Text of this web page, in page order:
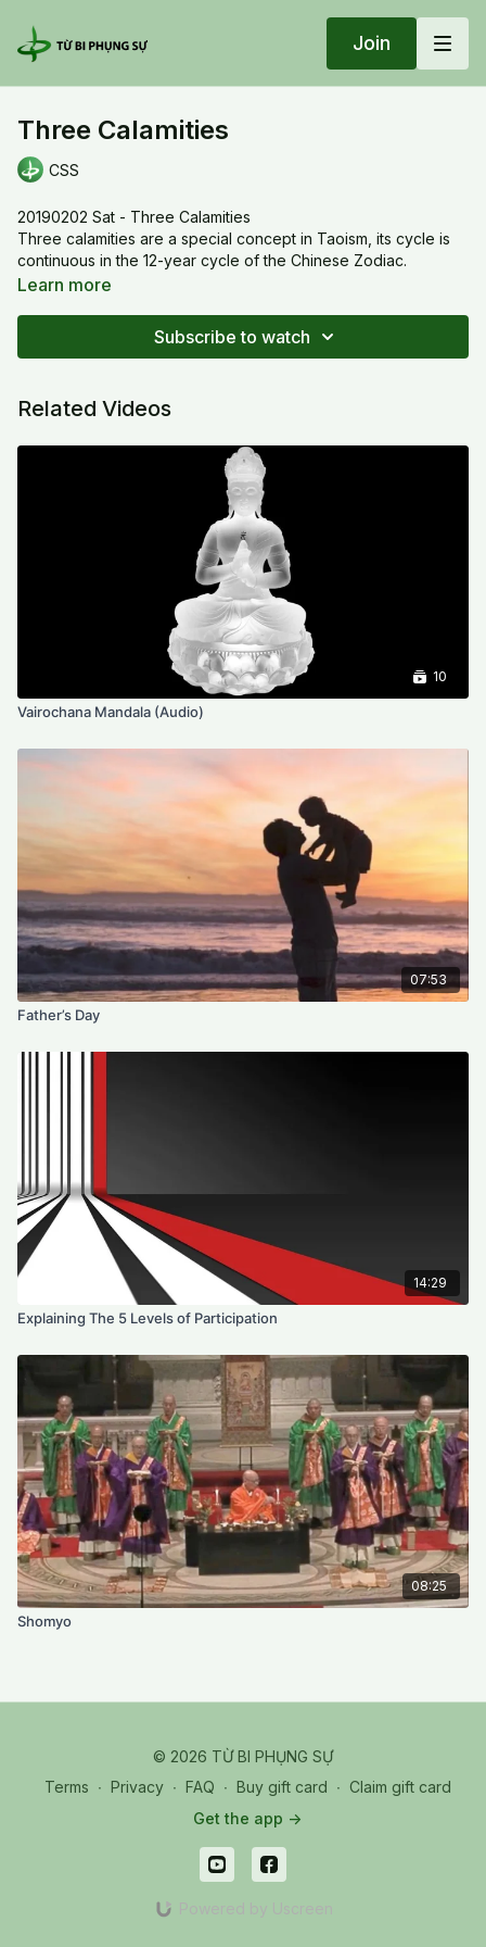
Join
Three Calamities
CSS
20190202 Sat - Three Calamities
Three calamities are a special concept in Taoism, its cycle is
continuous in the 12-year cycle of the Chinese Zodiac.
1. Water calamity kills all living beings in the realm of Desire.
Learn more
Subscribe to watch
Related Videos
10
Vairochana Mandala (Audio)
07:53
Father’s Day
14:29
Explaining The 5 Levels of Participation
08:25
Shomyo
© 2026 TỪ BI PHỤNG SỰ
Terms ∙ Privacy ∙ FAQ ∙ Buy gift card ∙ Claim gift card
Get the app ->
Powered by Uscreen